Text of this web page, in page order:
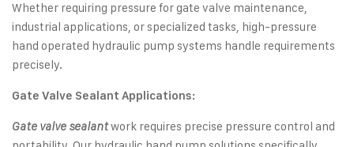
Whether requiring pressure for gate valve maintenance,
industrial applications, or specialized tasks, high-pressure
hand operated hydraulic pump systems handle requirements
precisely.
Gate Valve Sealant Applications:
Gate valve sealantwork requires precise pressure control and